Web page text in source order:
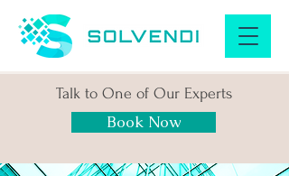
Talk to One of Our Experts
Book Now